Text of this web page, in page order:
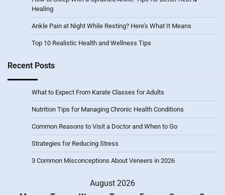
Healing
Ankle Pain at Night While Resting? Here’s What It Means
Top 10 Realistic Health and Wellness Tips
Recent Posts
What to Expect From Karate Classes for Adults
Nutrition Tips for Managing Chronic Health Conditions
Common Reasons to Visit a Doctor and When to Go
Strategies for Reducing Stress
3 Common Misconceptions About Veneers in 2026
August 2026